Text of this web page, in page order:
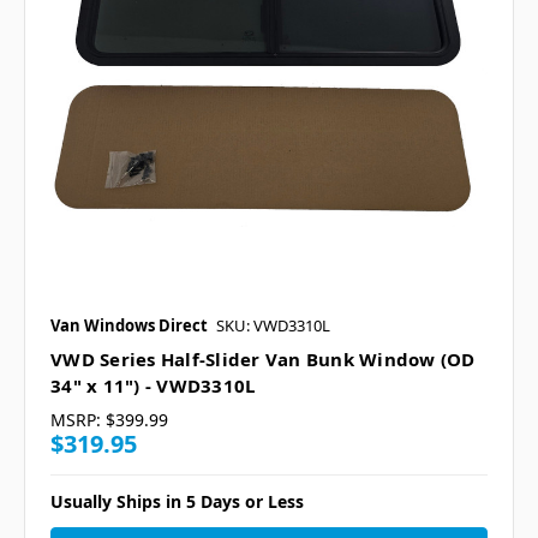
Van Windows Direct SKU: VWD3310L
VWD Series Half-Slider Van Bunk Window (OD
34" x 11") - VWD3310L
MSRP: $399.99
$319.95
Usually Ships in 5 Days or Less